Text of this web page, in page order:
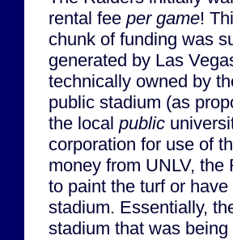
rental fee per game!
chunk of funding was
generated by Las
technically owned by
public stadium (as
the local public
corporation for use of
money from UNLV,
to paint the turf or
stadium. Essentially,
stadium that was